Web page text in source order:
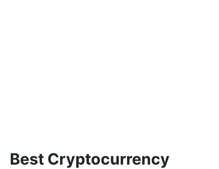
Best Cryptocurrency